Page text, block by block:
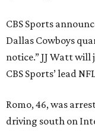
CBS Sports
Dallas Cowboys
notice.” JJ Watt will
CBS Sports’ lead
Romo, 46, was
driving south on